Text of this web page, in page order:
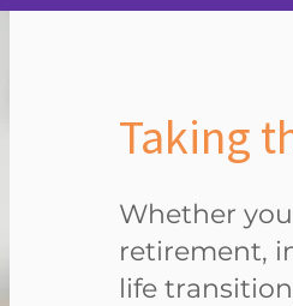
Taking
Whether
retirement,
life